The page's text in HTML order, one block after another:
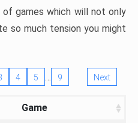
of games which will not only
so much tension you might
4 5 … 9 Next
Game